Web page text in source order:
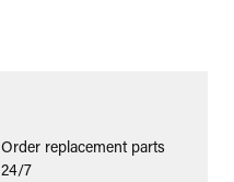
Order replacement parts
24/7